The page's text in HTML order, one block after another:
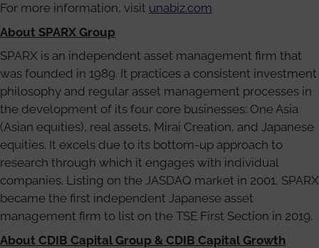
For more information, visit unabiz.com
About SPARX Group
SPARX is an independent asset management firm that
was founded in 1989. It practices a consistent investment
philosophy and regular asset management processes in
the development of its four core businesses: One Asia
(Asian equities), real assets, Mirai Creation, and Japanese
equities. It excels due to its bottom-up approach to
research through which it engages with individual
companies. Listing on the JASDAQ market in 2001, SPARX
became the first independent Japanese asset
management firm to list on the TSE First Section in 2019.
About CDIB Capital Group & CDIB Capital Growth